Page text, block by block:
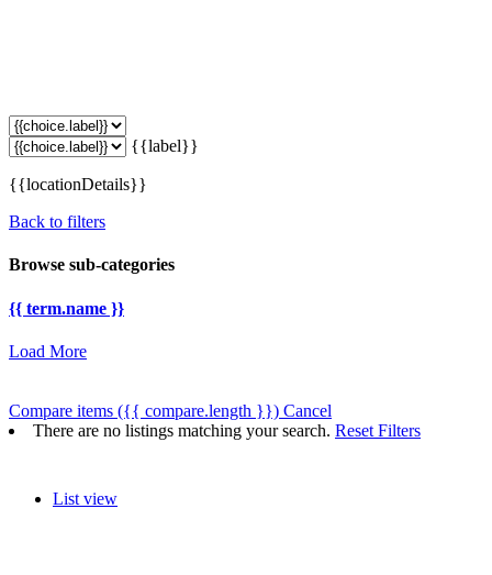
{{label}}
{{locationDetails}}
Back to filters
Browse sub-categories
{{ term.name }}
Load More
Compare items ({{ compare.length }}) Cancel
There are no listings matching your search. Reset Filters
List view